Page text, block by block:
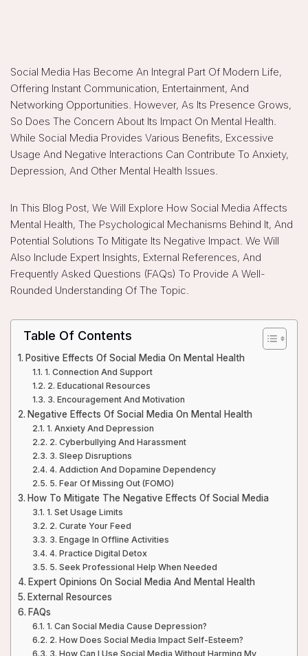
Social Media Has Become An Integral Part Of Modern Life,
Offering Instant Communication, Entertainment, And
Networking Opportunities. However, As Its Presence Grows,
So Does The Concern About Its Impact On Mental Health.
While Social Media Provides Various Benefits, Excessive
Usage And Negative Interactions Can Contribute To Anxiety,
Depression, And Other Mental Health Issues.
In This Blog Post, We Will Explore How Social Media Affects
Mental Health, The Psychological Mechanisms Behind It, And
Potential Solutions To Mitigate Its Negative Impact. We Will
Also Include Expert Insights, External References, And
Frequently Asked Questions (FAQs) To Provide A Well-
Rounded Understanding Of The Topic.
Table Of Contents
Positive Effects Of Social Media On Mental Health
1. Connection And Support
2. Educational Resources
3. Encouragement And Motivation
Negative Effects Of Social Media On Mental Health
1. Anxiety And Depression
2. Cyberbullying And Harassment
3. Sleep Disruptions
4. Addiction And Dopamine Dependency
5. Fear Of Missing Out (FOMO)
How To Mitigate The Negative Effects Of Social Media
1. Set Usage Limits
2. Curate Your Feed
3. Engage In Offline Activities
4. Practice Digital Detox
5. Seek Professional Help When Needed
Expert Opinions On Social Media And Mental Health
External Resources
FAQs
1. Can Social Media Cause Depression?
2. How Does Social Media Impact Self-Esteem?
3. How Can I Use Social Media Without Harming My